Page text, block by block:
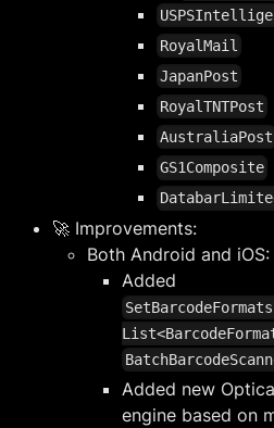
RoyalMail
JapanPost
RoyalTNTPost
AustraliaPost
GS1Composite
🚀 Improvements:
Both Android and iOS:
Added
Added new
engine based on